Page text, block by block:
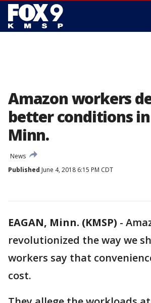
Amazon workers
better conditions in
Minn.
News
Published June 4, 2018 6:15 PM CDT
EAGAN, Minn. (KMSP) -
revolutionized the way we
workers say that
cost.